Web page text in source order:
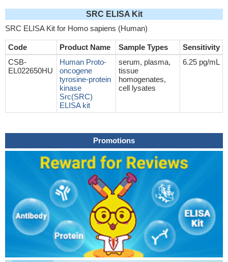
SRC ELISA Kit
SRC ELISA Kit for Homo sapiens (Human)
Code Product Name Sample Types
Sensitivity
CSB-
EL022650HU
Human Proto-
oncogene
tyrosine-protein
kinase
Src(SRC)
ELISA kit
serum, plasma,
tissue
homogenates,
cell lysates
6.25 pg/mL
Promotions